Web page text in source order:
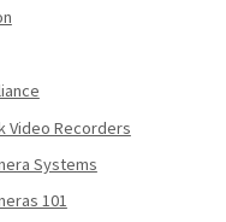
Video Recorders
Systems
101